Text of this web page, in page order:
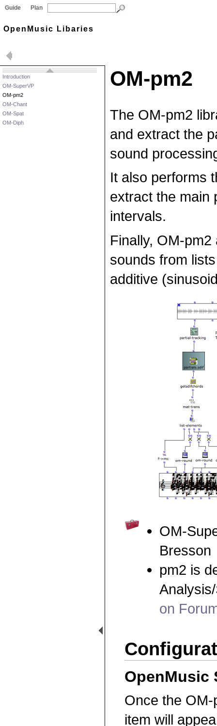
Guide Plan
OpenMusic Libaries
OM-pm2
The OM-pm2
and extract the
sound
It also performs
extract the main
intervals.
Finally, OM-
sounds from
additive
OM-
Bresson
pm2 is
on
OpenMusic
Once the
item will
Introduction
OM-SuperVP
OM-pm2
OM-Chant
OM-Spat
OM-Diph